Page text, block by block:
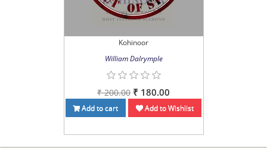
Kohinoor
William Dalrymple
₹ 200.00 ₹ 180.00
Add to cart Add to Wishlist